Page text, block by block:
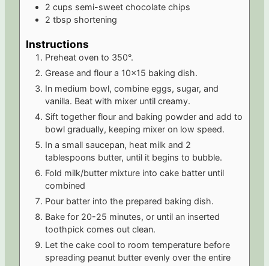
2 cups semi-sweet chocolate chips
2 tbsp shortening
Instructions
Preheat oven to 350°.
Grease and flour a 10x15 baking dish.
In medium bowl, combine eggs, sugar, and
vanilla. Beat with mixer until creamy.
Sift together flour and baking powder and add to
bowl gradually, keeping mixer on low speed.
In a small saucepan, heat milk and 2
tablespoons butter, until it begins to bubble.
Fold milk/butter mixture into cake batter until
combined
Pour batter into the prepared baking dish.
Bake for 20-25 minutes, or until an inserted
toothpick comes out clean.
Let the cake cool to room temperature before
spreading peanut butter evenly over the entire